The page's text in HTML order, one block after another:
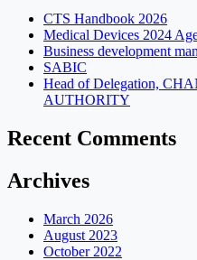
CTS Handbook 2026
Medical Devices 2024
Business development
SABIC
Head of Delegation,
AUTHORITY
Recent Comments
Archives
March 2026
August 2023
October 2022